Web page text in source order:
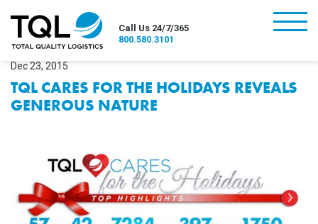
Call Us 24/7/365
800.580.3101
burger
Dec 23, 2015
TQL CARES FOR THE HOLIDAYS REVEALS
GENEROUS NATURE